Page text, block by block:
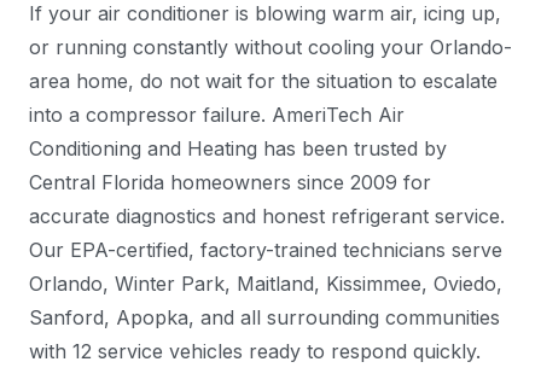
If your air conditioner is blowing warm air, icing up,
or running constantly without cooling your Orlando-
area home, do not wait for the situation to escalate
into a compressor failure. AmeriTech Air
Conditioning and Heating has been trusted by
Central Florida homeowners since 2009 for
accurate diagnostics and honest refrigerant service.
Our EPA-certified, factory-trained technicians serve
Orlando, Winter Park, Maitland, Kissimmee, Oviedo,
Sanford, Apopka, and all surrounding communities
with 12 service vehicles ready to respond quickly.